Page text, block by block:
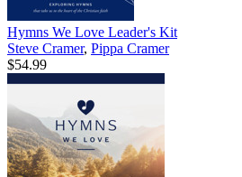
Hymns We Love Leader's Kit
Steve Cramer, Pippa Cramer
$54.99